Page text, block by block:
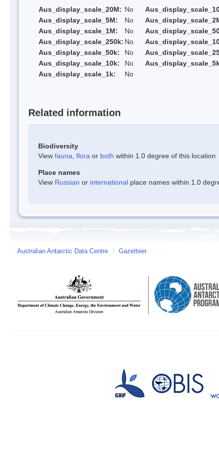
Aus_display_scale_20M: No
Aus_display_scale_5M:
No
Aus_display_scale_1M:
No
Aus_display_scale_250k: No
Aus_display_scale_50k:
No
Aus_display_scale_10k:
No
Aus_display_scale_1k:
No
Related information
Biodiversity
View fauna flora or both within 1.0 degree of this location
Place names
View Russian or international place names within 1.0
Australian Antarctic Data Centre / Gazetteer